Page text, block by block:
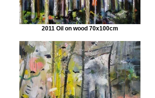
2011 Oil on wood 70x100cm